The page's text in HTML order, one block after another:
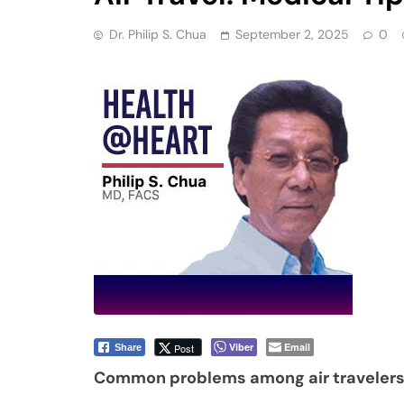
Dr. Philip S. Chua September 2, 2025 0
Share Post Viber Email
Common problems among air travelers